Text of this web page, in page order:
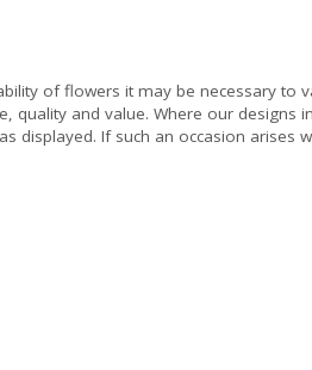
of flowers it may be necessary to
quality and value. Where our designs
displayed. If such an occasion